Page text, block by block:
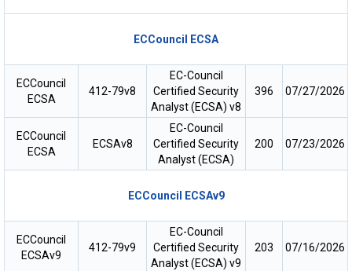
ECCouncil ECSA
ECCouncil
ECSA
412-79v8
EC-Council
Certified Security
Analyst (ECSA) v8
396 07/27/2026
ECCouncil
ECSA
ECSAv8
EC-Council
Certified Security
Analyst (ECSA)
200 07/23/2026
ECCouncil ECSAv9
ECCouncil
ECSAv9
412-79v9
EC-Council
Certified Security
Analyst (ECSA) v9
203 07/16/2026